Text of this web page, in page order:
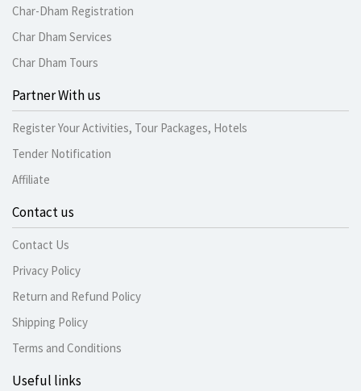
Char-Dham Registration
Char Dham Services
Char Dham Tours
Partner With us
Register Your Activities, Tour Packages, Hotels
Tender Notification
Affiliate
Contact us
Contact Us
Privacy Policy
Return and Refund Policy
Shipping Policy
Terms and Conditions
Useful links